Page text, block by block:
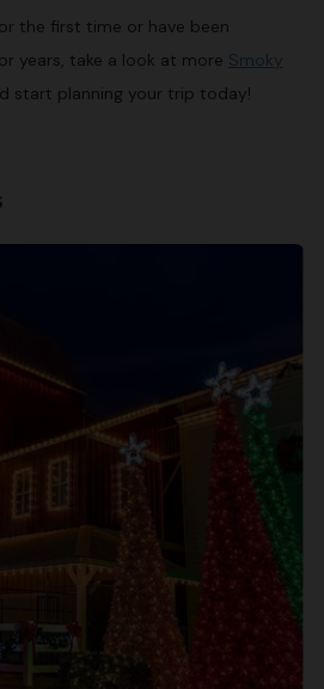
the first time or have been
years, take a look at more Smoky
start planning your trip today!